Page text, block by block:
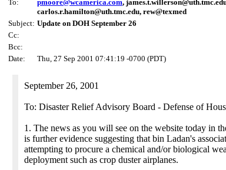
To:
pmoore@wcamerica.com,
carlos.r.hamilton@uth.tmc.edu, rew@texmed
Subject: Update on DOH September 26
Cc:
Bcc:
Date:
Thu, 27 Sep 2001 07:41:19 -0700 (PDT)
September 26, 2001
To: Disaster Relief Advisory Board - Defense of
1. The news as you will see on the website today in
is further evidence suggesting that bin Ladan's
attempting to procure a chemical and/or biological
deployment such as crop duster airplanes.